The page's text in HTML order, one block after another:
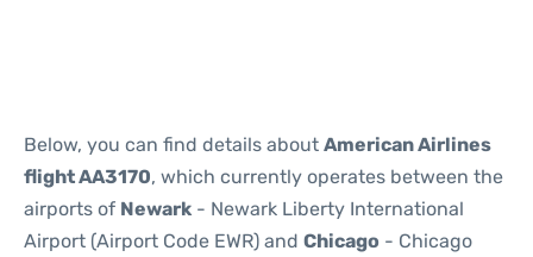
Below, you can find details about American Airlines
flight AA3170, which currently operates between the
airports of Newark - Newark Liberty International
Airport (Airport Code EWR) and Chicago - Chicago